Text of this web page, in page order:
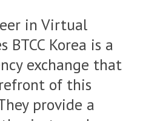
in Virtual
BTCC Korea is a
exchange that
of this
provide a